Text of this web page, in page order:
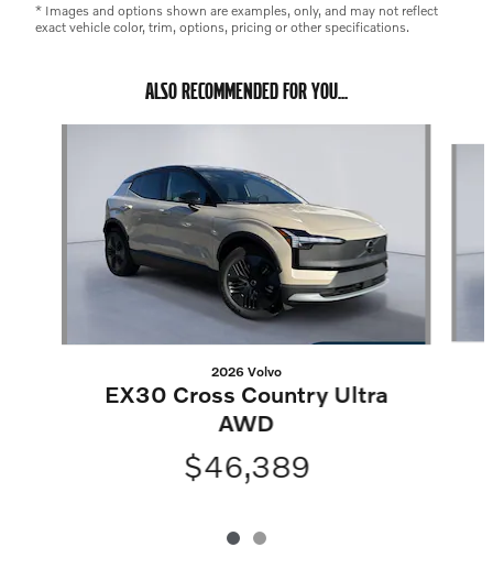
* Images and options shown are examples, only, and may not reflect
exact vehicle color, trim, options, pricing or other specifications.
ALSO RECOMMENDED FOR YOU...
2026 Volvo
EX30 Cross Country Ultra
AWD
$46,389